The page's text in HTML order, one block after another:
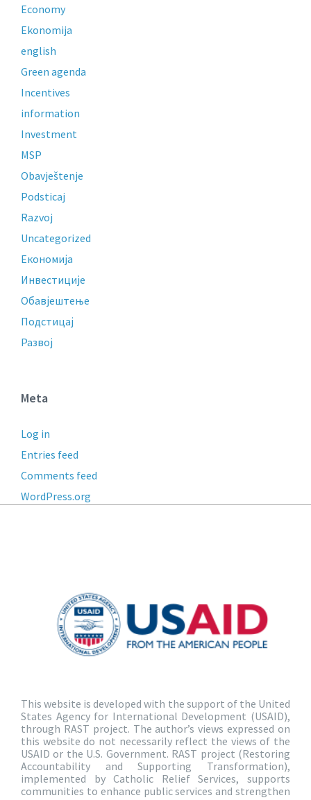
Economy
Ekonomija
english
Green agenda
Incentives
information
Investment
MSP
Obavještenje
Podsticaj
Razvoj
Uncategorized
Економија
Инвестиције
Обавјештење
Подстицај
Развој
Meta
Log in
Entries feed
Comments feed
WordPress.org
This website is developed with the support of the United
States Agency for International Development (USAID),
through RAST project. The author’s views expressed on
this website do not necessarily reflect the views of the
USAID or the U.S. Government. RAST project (Restoring
Accountability and Supporting Transformation),
implemented by Catholic Relief Services, supports
communities to enhance public services and strengthen